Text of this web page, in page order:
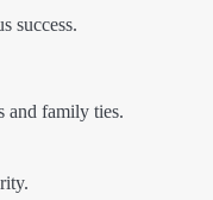
success.
and family ties.